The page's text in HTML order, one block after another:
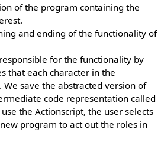
of the program containing the
and ending of the functionality of
for the functionality by
that each character in the
save the abstracted version of
code representation called
the Actionscript, the user selects
program to act out the roles in